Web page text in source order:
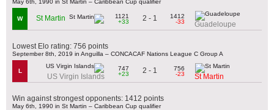
May 6th, 1990 in St Martin – Caribbean Cup qualifier
W St Martin
1121
+33
2 - 1
1412
-33
Guadeloupe
Lowest Elo rating: 756 points
September 8th, 2019 in Anguilla – CONCACAF Nations League C Group A
L
US Virgin Islands
747
+23
2 - 1
756
-23
St Martin
Win against strongest opponents: 1412 points
May 6th, 1990 in St Martin – Caribbean Cup qualifier